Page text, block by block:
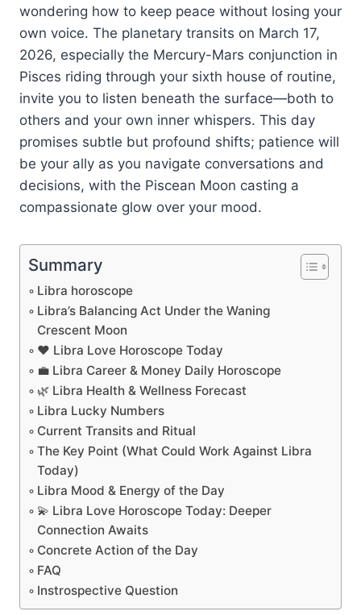
wondering how to keep peace without losing your
own voice. The planetary transits on March 17,
2026, especially the Mercury-Mars conjunction in
Pisces riding through your sixth house of routine,
invite you to listen beneath the surface—both to
others and your own inner whispers. This day
promises subtle but profound shifts; patience will
be your ally as you navigate conversations and
decisions, with the Piscean Moon casting a
compassionate glow over your mood.
Summary
Libra horoscope
Libra’s Balancing Act Under the Waning
Crescent Moon
❤️ Libra Love Horoscope Today
💼 Libra Career & Money Daily Horoscope
🌿 Libra Health & Wellness Forecast
Libra Lucky Numbers
Current Transits and Ritual
The Key Point (What Could Work Against Libra
Today)
Libra Mood & Energy of the Day
💫 Libra Love Horoscope Today: Deeper
Connection Awaits
Concrete Action of the Day
FAQ
Instrospective Question